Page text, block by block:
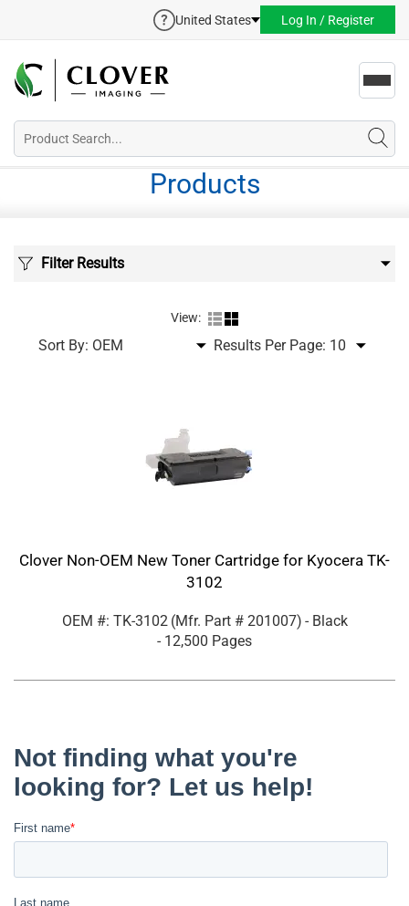
United States Log In / Register
Products
Filter Results
View:
Sort By: Results Per Page:
Clover Non-OEM New Toner Cartridge for Kyocera TK-
3102
OEM #: TK-3102 (Mfr. Part # 201007) - Black
- 12,500 Pages